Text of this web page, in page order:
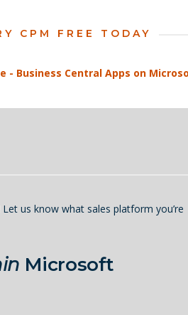
CPM FREE TODAY
us know what sales platform you’re
Microsoft